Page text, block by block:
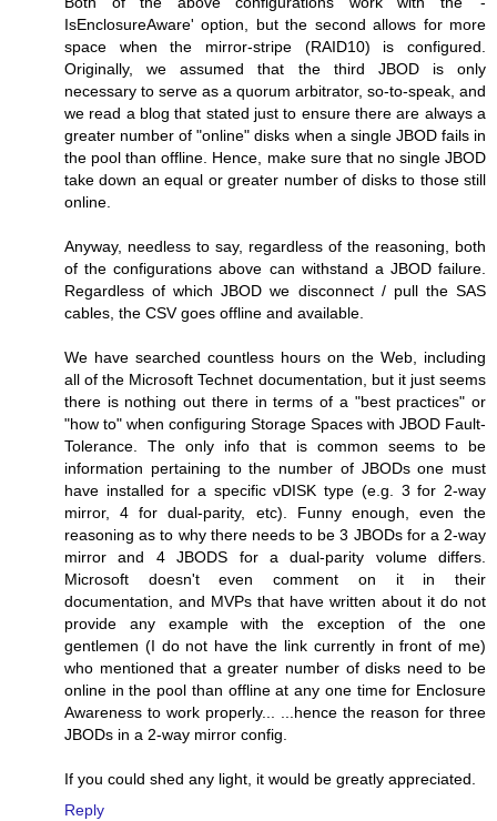
IsEnclosureAware' option, but the second allows for more
space when the mirror-stripe (RAID10) is configured.
Originally, we assumed that the third JBOD is only
necessary to serve as a quorum arbitrator, so-to-speak, and
we read a blog that stated just to ensure there are always a
greater number of "online" disks when a single JBOD fails in
the pool than offline. Hence, make sure that no single JBOD
take down an equal or greater number of disks to those still
online.
Anyway, needless to say, regardless of the reasoning, both
of the configurations above can withstand a JBOD failure.
Regardless of which JBOD we disconnect / pull the SAS
cables, the CSV goes offline and available.
We have searched countless hours on the Web, including
all of the Microsoft Technet documentation, but it just seems
there is nothing out there in terms of a "best practices" or
"how to" when configuring Storage Spaces with JBOD Fault-
Tolerance. The only info that is common seems to be
information pertaining to the number of JBODs one must
have installed for a specific vDISK type (e.g. 3 for 2-way
mirror, 4 for dual-parity, etc). Funny enough, even the
reasoning as to why there needs to be 3 JBODs for a 2-way
mirror and 4 JBODS for a dual-parity volume differs.
Microsoft doesn't even comment on it in their
documentation, and MVPs that have written about it do not
provide any example with the exception of the one
gentlemen (I do not have the link currently in front of me)
who mentioned that a greater number of disks need to be
online in the pool than offline at any one time for Enclosure
Awareness to work properly... ...hence the reason for three
JBODs in a 2-way mirror config.
If you could shed any light, it would be greatly appreciated.
Reply